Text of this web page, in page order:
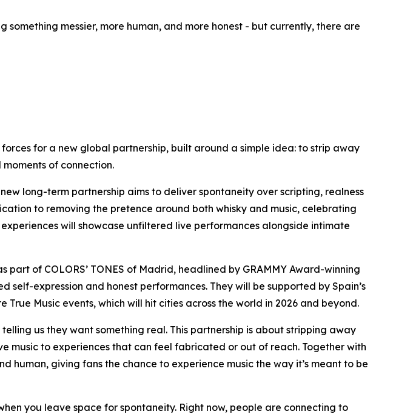
messier, more human, and more honest - but currently, there are
for a new global partnership, built around a simple idea: to strip away
of connection.
long-term partnership aims to deliver spontaneity over scripting, realness
to removing the pretence around both whisky and music, celebrating
will showcase unfiltered live performances alongside intimate
of COLORS’ TONES of Madrid, headlined by GRAMMY Award-winning
self-expression and honest performances. They will be supported by Spain’s
Music events, which will hit cities across the world in 2026 and beyond.
telling us they want something real. This partnership is about stripping away
music to experiences that can feel fabricated or out of reach. Together with
human, giving fans the chance to experience music the way it’s meant to be
you leave space for spontaneity. Right now, people are connecting to